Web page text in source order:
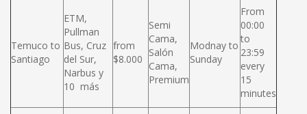
Temuco to
Santiago
ETM,
Pullman
Bus, Cruz
del Sur,
Narbus y
10 más
from
$8.000
Semi
Cama,
Salón
Cama,
Premium
Modnay to
Sunday
From
00:00
to
23:59
every
15
minutes